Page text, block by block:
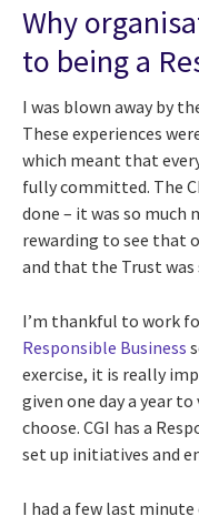
Why
to being a
I was blown away by
These experiences
which meant that
fully committed. The
done – it was so much
rewarding to see that
and that the Trust was
I’m thankful to work
Responsible Business
exercise, it is really
given one day a year
choose. CGI has a
set up initiatives and
I had a few last